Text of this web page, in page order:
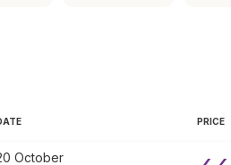
PRICE
October